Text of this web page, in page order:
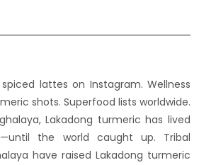
on Instagram. Wellness
shots. Superfood lists worldwide.
Lakadong turmeric has lived
the world caught up. Tribal
have raised Lakadong turmeric